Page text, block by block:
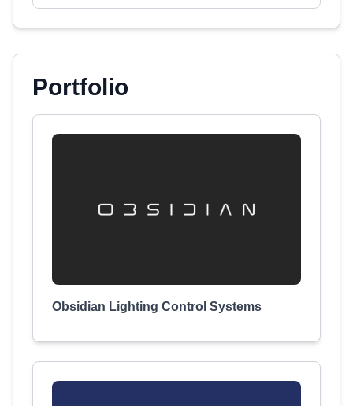
Portfolio
Obsidian Lighting Control Systems